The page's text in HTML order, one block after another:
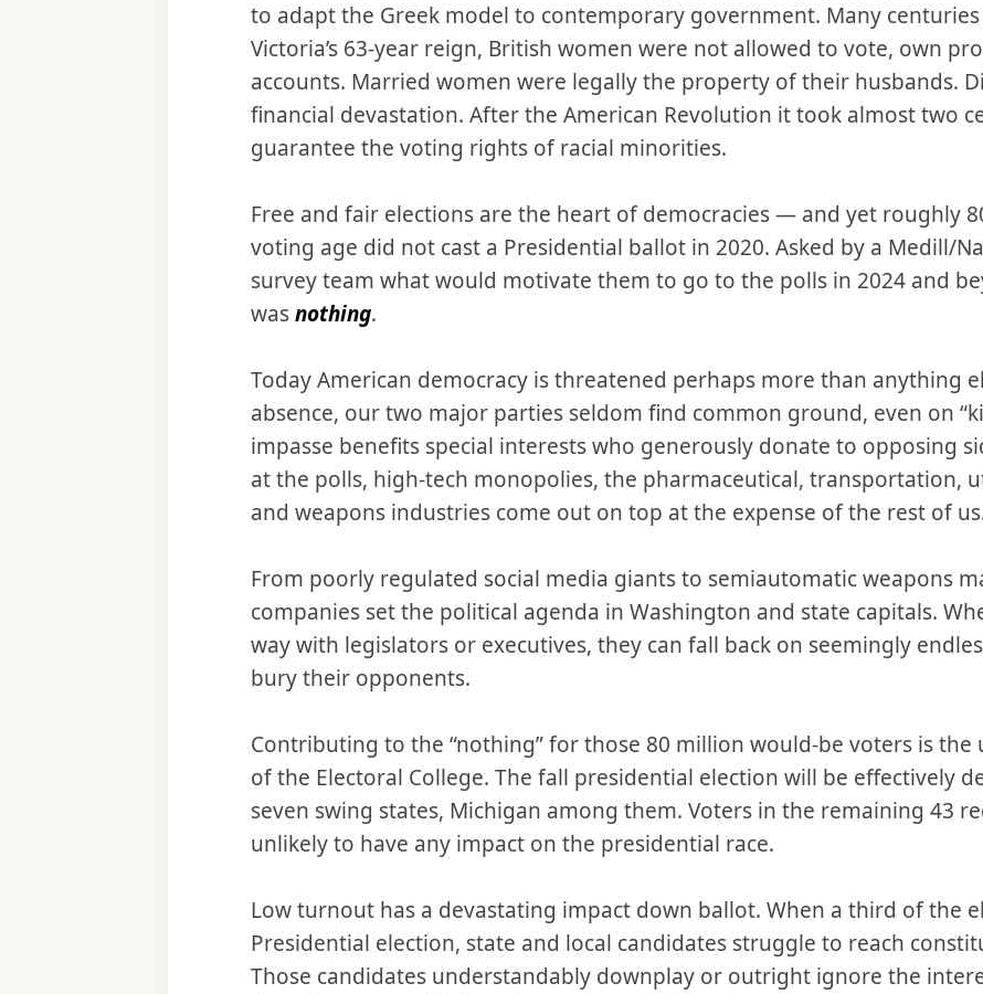
to adapt the Greek model to contemporary government. Many
Victoria’s 63-year reign, British women were not allowed to vote, own
accounts. Married women were legally the property of their husbands.
financial devastation. After the American Revolution it took almost two
guarantee the voting rights of racial minorities.
Free and fair elections are the heart of democracies — and yet roughly
voting age did not cast a Presidential ballot in 2020. Asked by a Medill/
survey team what would motivate them to go to the polls in 2024 and
wasnothing.
Today American democracy is threatened perhaps more than anything
absence, our two major parties seldom find common ground, even on
impasse benefits special interests who generously donate to opposing
at the polls, high-tech monopolies, the pharmaceutical, transportation,
and weapons industries come out on top at the expense of the rest of
From poorly regulated social media giants to semiautomatic weapons
companies set the political agenda in Washington and state capitals.
way with legislators or executives, they can fall back on seemingly
bury their opponents.
Contributing to the “nothing” for those 80 million would-be voters is the
of the Electoral College. The fall presidential election will be effectively
seven swing states, Michigan among them. Voters in the remaining 43
unlikely to have any impact on the presidential race.
Low turnout has a devastating impact down ballot. When a third of the
Presidential election, state and local candidates struggle to reach
Those candidates understandably downplay or outright ignore the